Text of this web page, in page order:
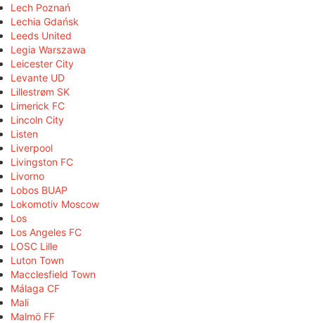
Lech Poznań
Lechia Gdańsk
Leeds United
Legia Warszawa
Leicester City
Levante UD
Lillestrøm SK
Limerick FC
Lincoln City
Listen
Liverpool
Livingston FC
Livorno
Lobos BUAP
Lokomotiv Moscow
Los
Los Angeles FC
LOSC Lille
Luton Town
Macclesfield Town
Málaga CF
Mali
Malmö FF